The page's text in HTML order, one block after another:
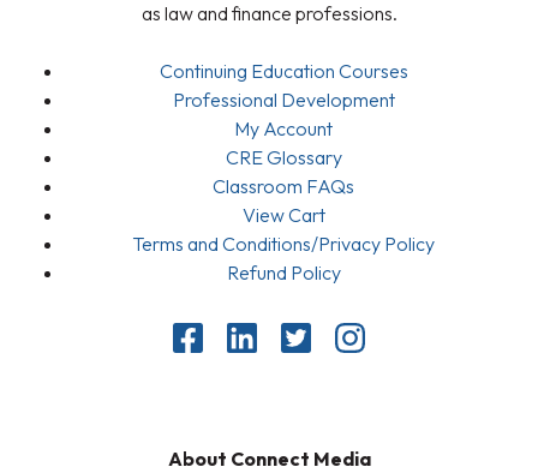
as law and finance professions.
Continuing Education Courses
Professional Development
My Account
CRE Glossary
Classroom FAQs
View Cart
Terms and Conditions/Privacy Policy
Refund Policy
About Connect Media